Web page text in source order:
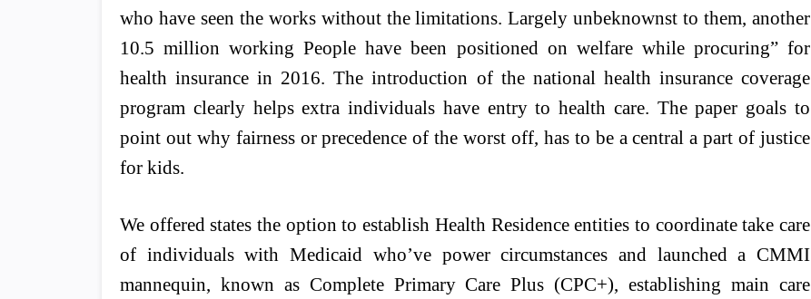
who have seen the works without the limitations. Largely unbeknownst to them, another
10.5 million working People have been positioned on welfare while procuring” for
health insurance in 2016. The introduction of the national health insurance coverage
program clearly helps extra individuals have entry to health care. The paper goals to
point out why fairness or precedence of the worst off, has to be a central a part of justice
for kids.
We offered states the option to establish Health Residence entities to coordinate take care
of individuals with Medicaid who’ve power circumstances and launched a CMMI
mannequin, known as Complete Primary Care Plus (CPC+), establishing main care